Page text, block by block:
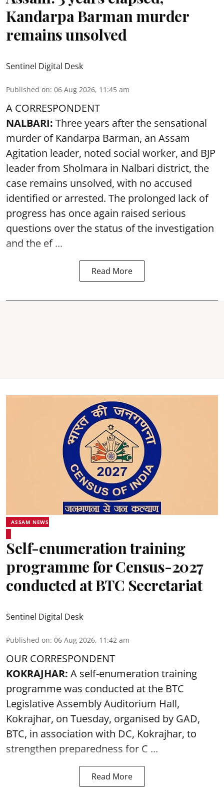
Kandarpa Barman murder
remains unsolved
Sentinel Digital Desk
Published on: 06 Aug 2026, 11:45 am
A CORRESPONDENT
NALBARI: Three years after the sensational
murder of Kandarpa Barman, an Assam
Agitation leader, noted social worker, and BJP
leader from Sholmara in Nalbari district, the
case remains unsolved, with no accused
identified or arrested. The prolonged lack of
progress has once again raised serious
questions over the status of the investigation
and the ef ...
Read More
ASSAM NEWS
Self-enumeration training
programme for Census-2027
conducted at BTC Secretariat
Sentinel Digital Desk
Published on: 06 Aug 2026, 11:42 am
OUR CORRESPONDENT
KOKRAJHAR: A self-enumeration training
programme was conducted at the BTC
Legislative Assembly Auditorium Hall,
Kokrajhar, on Tuesday, organised by GAD,
BTC, in association with DC, Kokrajhar, to
strengthen preparedness for C ...
Read More